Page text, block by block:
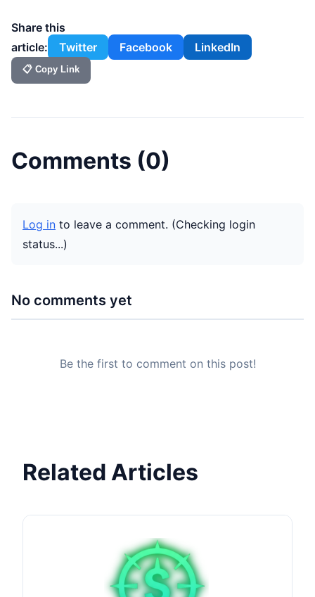
Share this
article:
Twitter Facebook LinkedIn
📋 Copy Link
Comments (0)
Log in to leave a comment. (Checking login
status...)
No comments yet
Be the first to comment on this post!
Related Articles